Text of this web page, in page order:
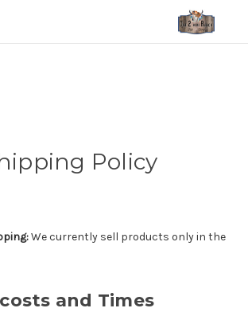
Policy
We currently sell products only in the
and Times